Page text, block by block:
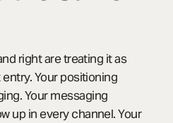
right are treating it as
Your positioning
Your messaging
up in every channel. Your